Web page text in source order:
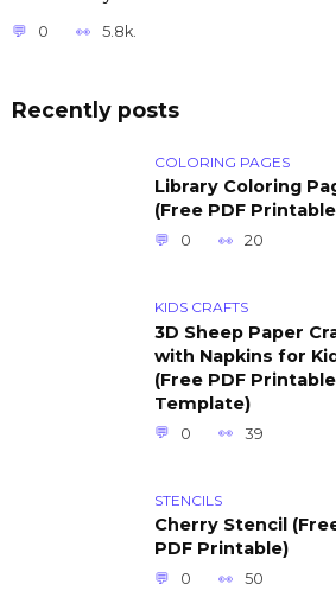
0 5.8k.
Recently posts
COLORING PAGES
Library Coloring
(Free PDF
0 20
KIDS CRAFTS
3D Sheep Paper
with Napkins for
(Free PDF Printable
Template)
0 39
STENCILS
Cherry Stencil
PDF Printable)
0 50